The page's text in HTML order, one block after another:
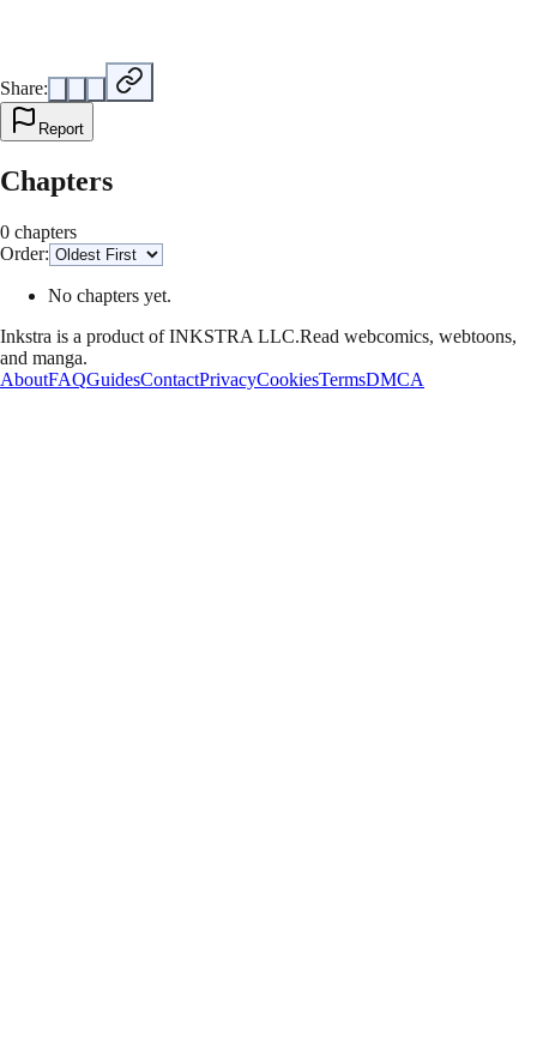
Share:
Report
Chapters
0 chapters
Order:
No chapters yet.
Inkstra is a product of INKSTRA LLC.Read webcomics, webtoons,
and manga.
AboutFAQGuidesContactPrivacyCookiesTermsDMCA